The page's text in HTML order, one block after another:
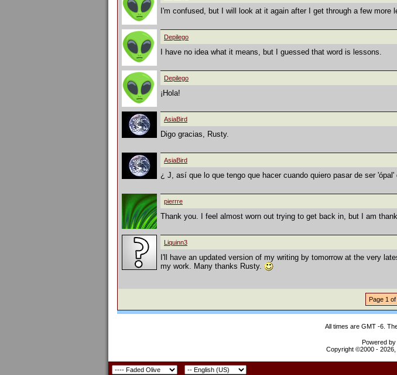
I'm confused, but I will look at it again after I get through a few more
Depilego
I have no idea what it means, but I guessed that word is lessons.
Depilego
¡Hola!
AsiaBird
Digo gracias, Rusty.
AsiaBird
¿ J, así que lo que tengo que hacer cuando quiero pasar de ser 'ópal'
pierrre
Thank you. I feel almost worn out trying to get back in, but I am
Liquinn3
I'll have an updated version of my writing by tomorrow at the very
my work. Many thanks Rusty.
Page 1
All times are GMT -6.
Powered
Copyright ©2000 - 2026,